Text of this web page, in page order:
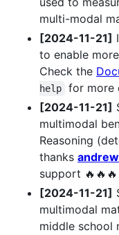
multi-modal
[2024-11-21]
to enable
Check the
help
for more
[2024-11-21]
multimodal
Reasoning
thanks
support 🔥🔥🔥
[2024-11-21]
multimodal
middle school